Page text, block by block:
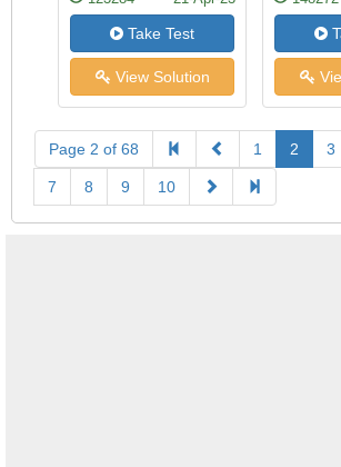
Take Test
View Solution
Page 2 of 68 1 2 3
7 8 9 10